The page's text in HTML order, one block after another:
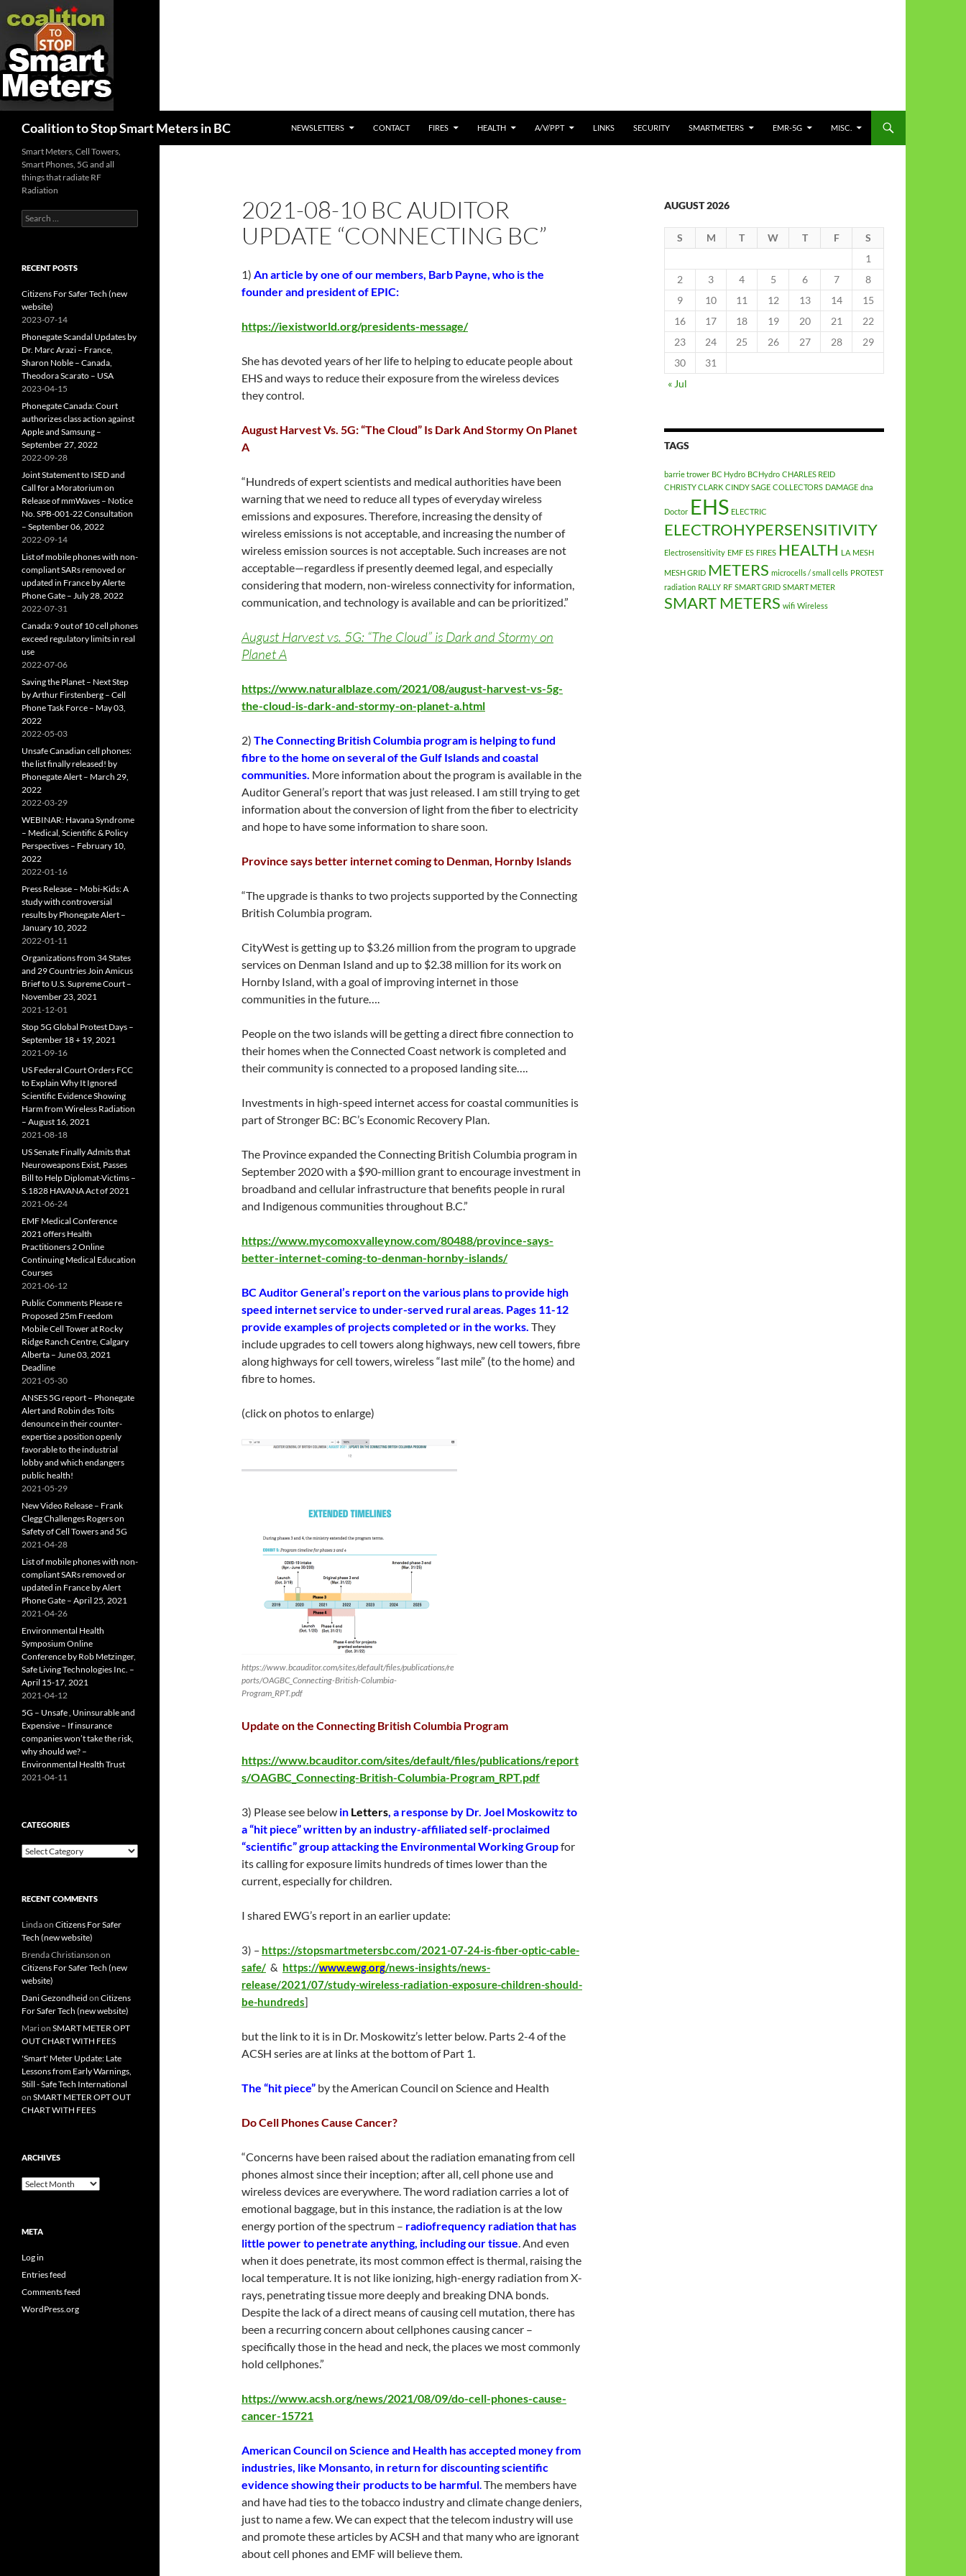
Coalition to Stop Smart Meters in BC
NEWSLETTERS
CONTACT FIRES HEALTH A/V/PPT LINKS SECURITY SMARTMETERS EMR-5G MISC.
2021-08-10 BC AUDITOR
UPDATE “CONNECTING BC”
1) An article by one of our members, Barb Payne, who is the
founder and president of EPIC:
https://iexistworld.org/presidents-message/
She has devoted years of her life to helping to educate people about
EHS and ways to reduce their exposure from the wireless devices
they control.
August Harvest Vs. 5G: “The Cloud” Is Dark And Stormy On Planet
A
“Hundreds of expert scientists and medical authorities have been
warning that we need to reduce all types of everyday wireless
emissions and exposures. Therefore, increasing the density of
wireless emissions is not acceptable, and increasing the number of
wireless emission sources is not acceptable. Such increases are not
acceptable—regardless if presently deemed legal, and especially
considering that modern, non-wireless connectivity for information,
communication, and technology is available and can be prioritized.”
August Harvest vs. 5G: “The Cloud” is Dark and Stormy on
Planet A
https://www.naturalblaze.com/2021/08/august-harvest-vs-5g-
the-cloud-is-dark-and-stormy-on-planet-a.html
2) The Connecting British Columbia program is helping to fund
fibre to the home on several of the Gulf Islands and coastal
communities. More information about the program is available in the
Auditor General’s report that was just released. I am still trying to get
information about the conversion of light from the fiber to electricity
and hope to have some information to share soon.
Province says better internet coming to Denman, Hornby Islands
“The upgrade is thanks to two projects supported by the Connecting
British Columbia program.
CityWest is getting up to $3.26 million from the program to upgrade
services on Denman Island and up to $2.38 million for its work on
Hornby Island, with a goal of improving internet in those
communities in the future….
People on the two islands will be getting a direct fibre connection to
their homes when the Connected Coast network is completed and
their community is connected to a proposed landing site….
Investments in high-speed internet access for coastal communities is
part of Stronger BC: BC’s Economic Recovery Plan.
The Province expanded the Connecting British Columbia program in
September 2020 with a $90-million grant to encourage investment in
broadband and cellular infrastructure that benefits people in rural
and Indigenous communities throughout B.C.”
https://www.mycomoxvalleynow.com/80488/province-says-
better-internet-coming-to-denman-hornby-islands/
BC Auditor General’s report on the various plans to provide high
speed internet service to under-served rural areas. Pages 11-12
provide examples of projects completed or in the works. They
include upgrades to cell towers along highways, new cell towers, fibre
along highways for cell towers, wireless “last mile” (to the home) and
fibre to homes.
(click on photos to enlarge)
https://www.bcauditor.com/sites/default/files/publications/re
ports/OAGBC_Connecting-British-Columbia-
Program_RPT.pdf
Update on the Connecting British Columbia Program
https://www.bcauditor.com/sites/default/files/publications/report
s/OAGBC_Connecting-British-Columbia-Program_RPT.pdf
3) Please see below in Letters, a response by Dr. Joel Moskowitz to
a “hit piece” written by an industry-affiliated self-proclaimed
“scientific” group attacking the Environmental Working Groupfor
its calling for exposure limits hundreds of times lower than the
current, especially for children.
I shared EWG’s report in an earlier update:
3) – https://stopsmartmetersbc.com/2021-07-24-is-fiber-optic-cable-
safe/ & https://www.ewg.org/news-insights/news-
release/2021/07/study-wireless-radiation-exposure-children-should-
be-hundreds]
but the link to it is in Dr. Moskowitz’s letter below. Parts 2-4 of the
ACSH series are at links at the bottom of Part 1.
The “hit piece” by the American Council on Science and Health
Do Cell Phones Cause Cancer?
“Concerns have been raised about the radiation emanating from cell
phones almost since their inception; after all, cell phone use and
wireless devices are everywhere. The word radiation carries a lot of
emotional baggage, but in this instance, the radiation is at the low
energy portion of the spectrum – radiofrequency radiation that has
little power to penetrate anything, including our tissue. And even
when it does penetrate, its most common effect is thermal, raising the
local temperature. It is not like ionizing, high-energy radiation from X-
rays, penetrating tissue more deeply and breaking DNA bonds.
Despite the lack of a direct means of causing cell mutation, there has
been a recurring concern about cellphones causing cancer –
specifically those in the head and neck, the places we most commonly
hold cellphones.”
https://www.acsh.org/news/2021/08/09/do-cell-phones-cause-
cancer-15721
American Council on Science and Health has accepted money from
industries, like Monsanto, in return for discounting scientific
evidence showing their products to be harmful.The members have
and have had ties to the tobacco industry and climate change deniers,
just to name a few. We can expect that the telecom industry will use
and promote these articles by ACSH and that many who are ignorant
about cell phones and EMF will believe them.
AUGUST 2026
S M T W T F
S
1
2
3 4 5 6 7
8
9
10 11 12 13 14
15
16
17 18 19 20 21
22
23
24 25 26 27 28
29
30
31
« Jul
TAGS
barrie trower BC Hydro BCHydro CHARLES REID
CHRISTY CLARK CINDY SAGE COLLECTORS DAMAGE dna
Doctor EHS ELECTRIC
ELECTROHYPERSENSITIVITY
Electrosensitivity EMF ES FIRES HEALTH LA MESH
MESH GRID METERS microcells / small cells PROTEST
radiation RALLY RF SMART GRID SMART METER
SMART METERS wifi Wireless
Smart Meters, Cell Towers,
Smart Phones, 5G and all
things that radiate RF
Radiation
Search
for:
RECENT POSTS
Citizens For Safer Tech (new
website)
2023-07-14
Phonegate Scandal Updates by
Dr. Marc Arazi – France,
Sharon Noble – Canada,
Theodora Scarato – USA
2023-04-15
Phonegate Canada: Court
authorizes class action against
Apple and Samsung –
September 27, 2022
2022-09-28
Joint Statement to ISED and
Call for a Moratorium on
Release of mmWaves – Notice
No. SPB-001-22 Consultation
– September 06, 2022
2022-09-14
List of mobile phones with non-
compliant SARs removed or
updated in France by Alerte
Phone Gate – July 28, 2022
2022-07-31
Canada: 9 out of 10 cell phones
exceed regulatory limits in real
use
2022-07-06
Saving the Planet – Next Step
by Arthur Firstenberg – Cell
Phone Task Force – May 03,
2022
2022-05-03
Unsafe Canadian cell phones:
the list finally released! by
Phonegate Alert – March 29,
2022
2022-03-29
WEBINAR: Havana Syndrome
– Medical, Scientific & Policy
Perspectives – February 10,
2022
2022-01-16
Press Release – Mobi-Kids: A
study with controversial
results by Phonegate Alert –
January 10, 2022
2022-01-11
Organizations from 34 States
and 29 Countries Join Amicus
Brief to U.S. Supreme Court –
November 23, 2021
2021-12-01
Stop 5G Global Protest Days –
September 18 + 19, 2021
2021-09-16
US Federal Court Orders FCC
to Explain Why It Ignored
Scientific Evidence Showing
Harm from Wireless Radiation
– August 16, 2021
2021-08-18
US Senate Finally Admits that
Neuroweapons Exist, Passes
Bill to Help Diplomat-Victims –
S.1828 HAVANA Act of 2021
2021-06-24
EMF Medical Conference
2021 offers Health
Practitioners 2 Online
Continuing Medical Education
Courses
2021-06-12
Public Comments Please re
Proposed 25m Freedom
Mobile Cell Tower at Rocky
Ridge Ranch Centre, Calgary
Alberta – June 03, 2021
Deadline
2021-05-30
ANSES 5G report – Phonegate
Alert and Robin des Toits
denounce in their counter-
expertise a position openly
favorable to the industrial
lobby and which endangers
public health!
2021-05-29
New Video Release – Frank
Clegg Challenges Rogers on
Safety of Cell Towers and 5G
2021-04-28
List of mobile phones with non-
compliant SARs removed or
updated in France by Alert
Phone Gate – April 25, 2021
2021-04-26
Environmental Health
Symposium Online
Conference by Rob Metzinger,
Safe Living Technologies Inc. –
April 15-17, 2021
2021-04-12
5G – Unsafe , Uninsurable and
Expensive – If insurance
companies won’t take the risk,
why should we? –
Environmental Health Trust
2021-04-11
CATEGORIES
Categories
RECENT COMMENTS
Lindaon Citizens For Safer
Tech (new website)
Brenda Christianson on
Citizens For Safer Tech (new
website)
Dani Gezondheid on Citizens
For Safer Tech (new website)
Marion SMART METER OPT
OUT CHART WITH FEES
'Smart' Meter Update: Late
Lessons from Early Warnings,
Still - Safe Tech International
on SMART METER OPT OUT
CHART WITH FEES
ARCHIVES
Archives
META
Log in
Entries feed
Comments feed
WordPress.org